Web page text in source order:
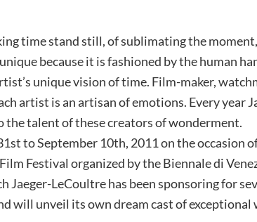
time stand still, of sublimating the
because it is fashioned by the human
unique vision of time. Film-maker,
artist is an artisan of emotions. Every year
the talent of these creators of wonderment.
to September 10th, 2011 on the occasion
Festival organized by the Biennale di
Jaeger-LeCoultre has been sponsoring for
will unveil its own dream cast of exceptional